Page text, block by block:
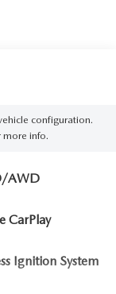
configuration.
more info.
AWD
CarPlay
Ignition System